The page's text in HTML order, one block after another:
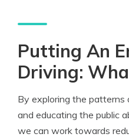
Putting An
Driving:
By exploring the patterns
and educating the public
we can work towards